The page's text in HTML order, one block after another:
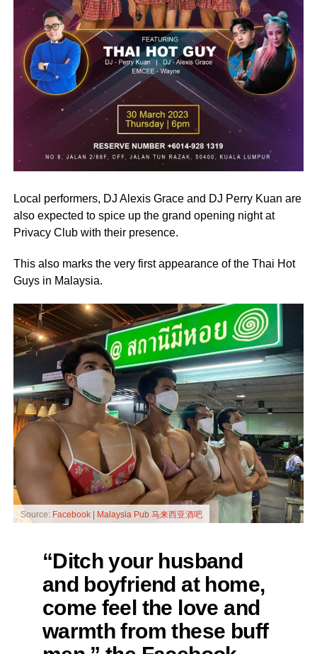
Local performers, DJ Alexis Grace and DJ Perry Kuan are
also expected to spice up the grand opening night at
Privacy Club with their presence.
This also marks the very first appearance of the Thai Hot
Guys in Malaysia.
Source: Facebook | Malaysia Pub 马来西亚酒吧
“Ditch your husband
and boyfriend at home,
come feel the love and
warmth from these buff